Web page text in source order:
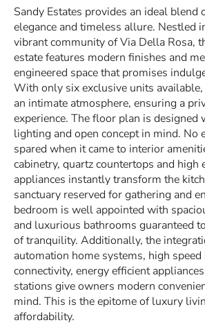
Sandy Estates provides an ideal blend
elegance and timeless allure. Nestled
vibrant community of Via Della Rosa,
estate features modern finishes and
engineered space that promises
With only six exclusive units
an intimate atmosphere, ensuring a
experience. The floor plan is designed
lighting and open concept in mind. No
spared when it came to interior
cabinetry, quartz countertops and high
appliances instantly transform the
sanctuary reserved for gathering and
bedroom is well appointed with
and luxurious bathrooms guaranteed
of tranquility. Additionally, the
automation home systems, high
connectivity, energy efficient
stations give owners modern
mind. This is the epitome of luxury
affordability.